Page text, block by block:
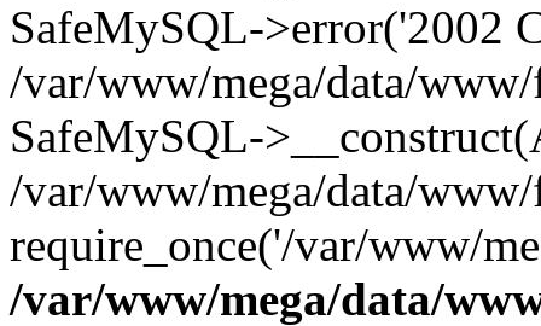
SafeMySQL->error('2002
/var/www/mega/data/
SafeMySQL-
/var/www/mega/data/
require_once('/var/www/
/var/www/mega/data/